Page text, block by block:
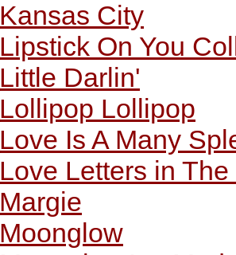
Kansas City
Lipstick On You
Little Darlin'
Lollipop Lollipop
Love Is A Many
Love Letters in
Margie
Moonglow